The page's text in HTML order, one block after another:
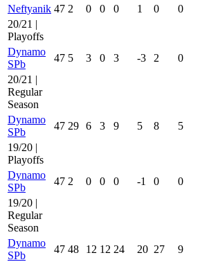
Neftyanik 47 2 0 0 0 1 0 0
20/21 |
Playoffs
Dynamo
SPb
47 5 3 0 3 -3 2 0
20/21 |
Regular
Season
Dynamo
SPb
47 29 6 3 9 5 8 5
19/20 |
Playoffs
Dynamo
SPb
47 2 0 0 0 -1 0 0
19/20 |
Regular
Season
Dynamo
SPb
47 48 12 12 24 20 27 9